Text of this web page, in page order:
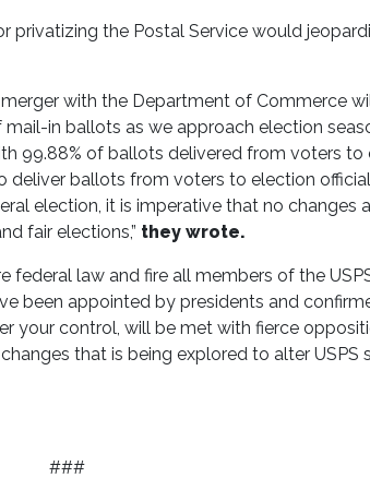
privatizing the Postal Service would
with the Department of Commerce
in ballots as we approach election
99.88% of ballots delivered from voters to
ballots from voters to election
election, it is imperative that no changes
fair elections,” they wrote.
federal law and fire all members of the
been appointed by presidents and
your control, will be met with fierce
that is being explored to alter USPS
###